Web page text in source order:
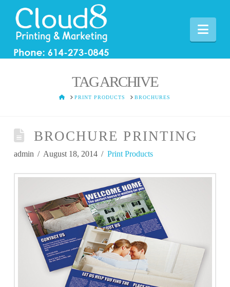
TAG ARCHIVE
HOMEPRINT PRODUCTS BROCHURES
BROCHURE PRINTING
admin August 18, 2014 Print Products